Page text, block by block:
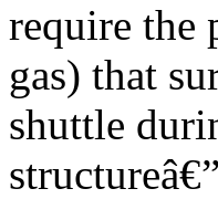
require the
gas) that
shuttle